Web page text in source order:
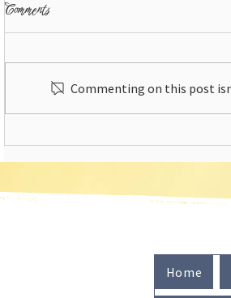
Comments
Commenting on this post
Home